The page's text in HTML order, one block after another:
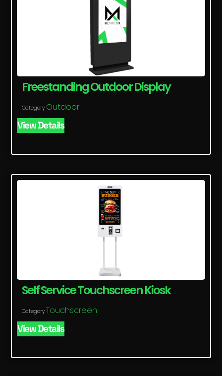
Freestanding Outdoor Display
Category Outdoor
View Details
Self Service Touchscreen Kiosk
Category Touchscreen
View Details